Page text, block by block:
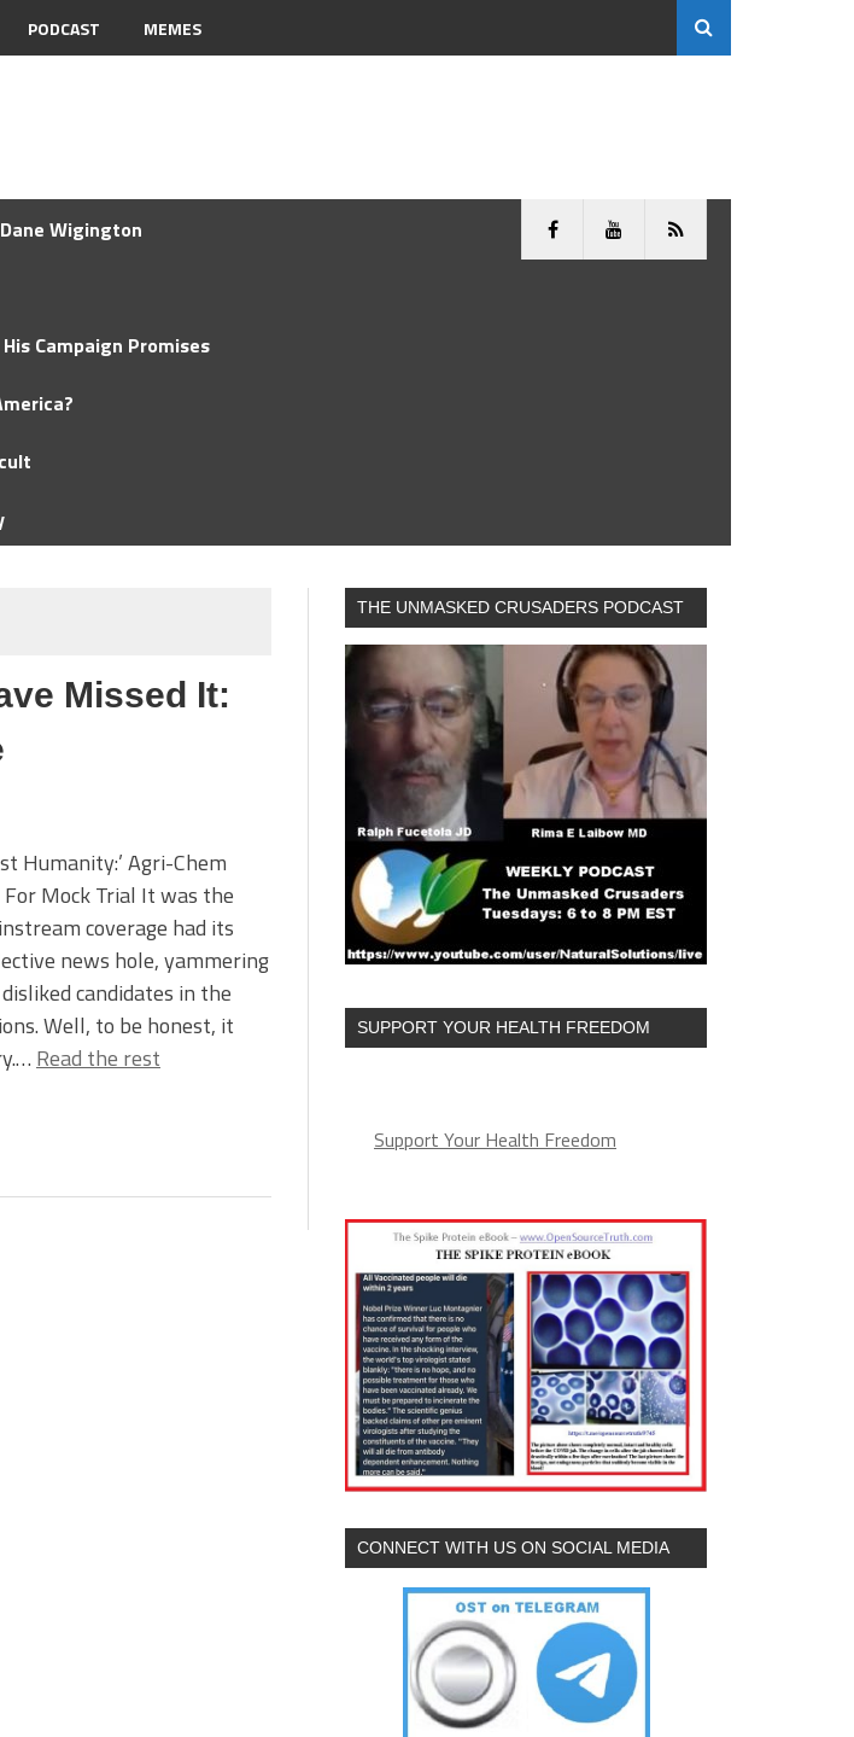
PODCAST MEMES
Wigington
Campaign Promises
Missed It:
Humanity:’ Agri-Chem
Mock Trial It was the
coverage had its
news hole, yammering
candidates in the
Well, to be honest, it
Read the rest
THE UNMASKED CRUSADERS PODCAST
SUPPORT YOUR HEALTH FREEDOM
Support Your Health Freedom
CONNECT WITH US ON SOCIAL MEDIA